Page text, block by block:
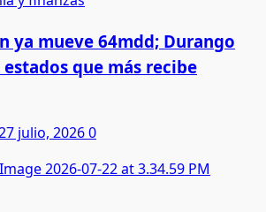
ya mueve 64mdd; Durango
que más recibe
julio, 20260